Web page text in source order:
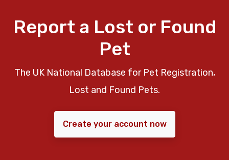
Report a Lost or Found
Pet
The UK National Database for Pet Registration,
Lost and Found Pets.
Create your account now